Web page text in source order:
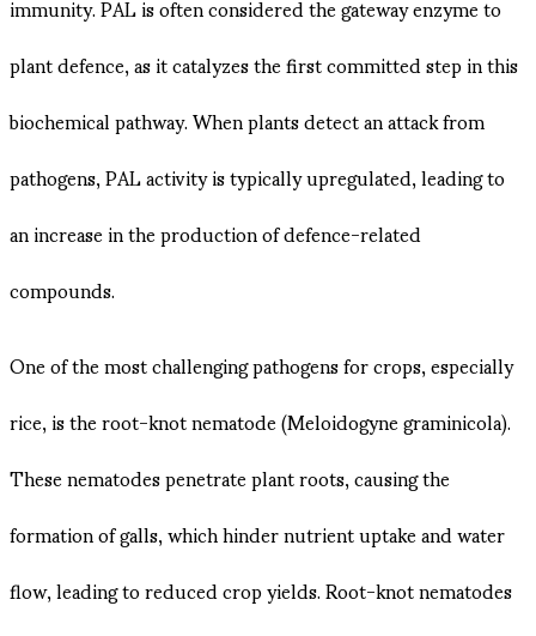
plant defence, as it catalyzes the first committed step in this
biochemical pathway. When plants detect an attack from
pathogens, PAL activity is typically upregulated, leading to
an increase in the production of defence-related
compounds.
One of the most challenging pathogens for crops, especially
rice, is the root-knot nematode (Meloidogyne graminicola).
These nematodes penetrate plant roots, causing the
formation of galls, which hinder nutrient uptake and water
flow, leading to reduced crop yields. Root-knot nematodes